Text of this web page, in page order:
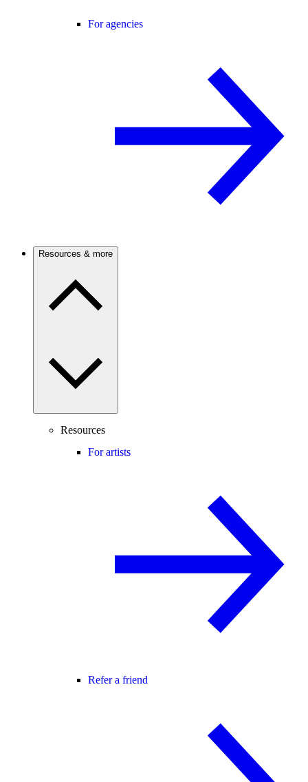
For agencies
Resources & more
Resources
For artists
Refer a friend